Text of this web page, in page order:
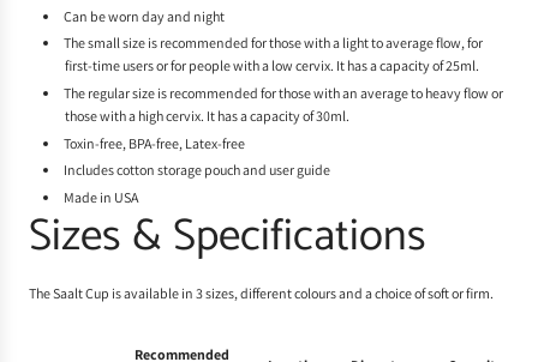
Can be worn day and night
The small size is recommended for those with a light to average flow, for
first-time users or for people with a low cervix. It has a capacity of 25ml.
The regular size is recommended for those with an average to heavy flow or
those with a high cervix. It has a capacity of 30ml.
Toxin-free, BPA-free, Latex-free
Includes cotton storage pouch and user guide
Made in USA
Sizes & Specifications
The Saalt Cup is available in 3 sizes, different colours and a choice of soft or firm.
Recommended